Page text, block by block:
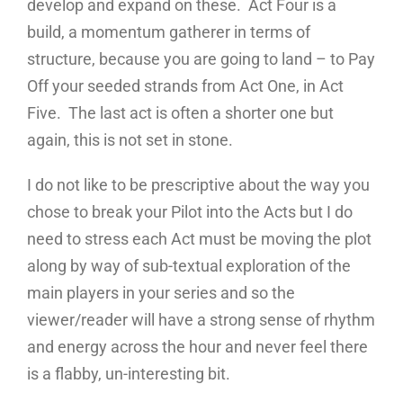
develop and expand on these. Act Four is a
build, a momentum gatherer in terms of
structure, because you are going to land – to Pay
Off your seeded strands from Act One, in Act
Five. The last act is often a shorter one but
again, this is not set in stone.
I do not like to be prescriptive about the way you
chose to break your Pilot into the Acts but I do
need to stress each Act must be moving the plot
along by way of sub-textual exploration of the
main players in your series and so the
viewer/reader will have a strong sense of rhythm
and energy across the hour and never feel there
is a flabby, un-interesting bit.